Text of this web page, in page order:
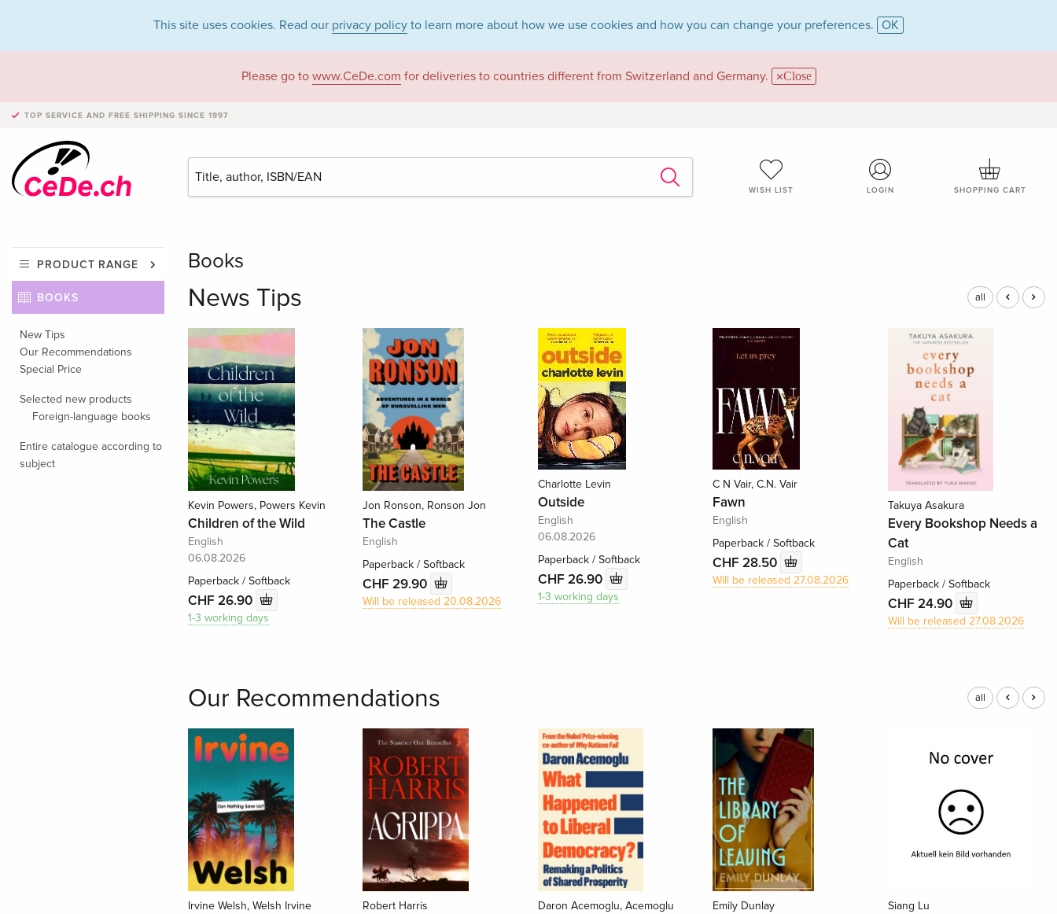
This site uses cookies. Read our privacy policy to learn more about how we use cookies and how you can change your preferences. OK
Please go to www.CeDe.com for deliveries to countries different from Switzerland and Germany. Close
TOP SERVICE AND FREE SHIPPING SINCE 1997
WISH LIST LOGIN SHOPPING CART
PRODUCT RANGE
BOOKS
New Tips
Our Recommendations
Special Price
Selected new products
Foreign-language books
Entire catalogue according to
subject
Books
News Tips all
Kevin Powers, Powers Kevin
Children of the Wild
English
06.08.2026
Paperback / Softback
CHF 26.90
1-3 working days
Jon Ronson, Ronson Jon
The Castle
English
Paperback / Softback
CHF 29.90
Will be released 20.08.2026
Charlotte Levin
Outside
English
06.08.2026
Paperback / Softback
CHF 26.90
1-3 working days
C N Vair, C.N. Vair
Fawn
English
Paperback / Softback
CHF 28.50
Will be released 27.08.2026
Takuya Asakura
Every Bookshop Needs a
Cat
English
Paperback / Softback
CHF 24.90
Will be released 27.08.2026
Our Recommendations all
Irvine Welsh, Welsh Irvine Robert Harris
Daron Acemoglu, Acemoglu
Emily Dunlay Siang Lu